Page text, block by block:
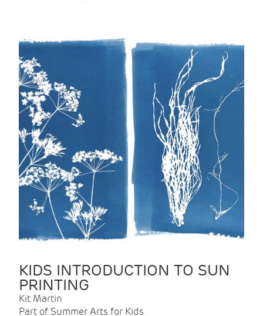
KIDS INTRODUCTION TO SUN
PRINTING
Kit Martin
Part of Summer Arts for Kids